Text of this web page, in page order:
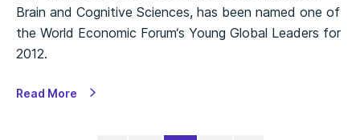
Brain and Cognitive Sciences, has been named one of
the World Economic Forum‘s Young Global Leaders for
2012.
Read More